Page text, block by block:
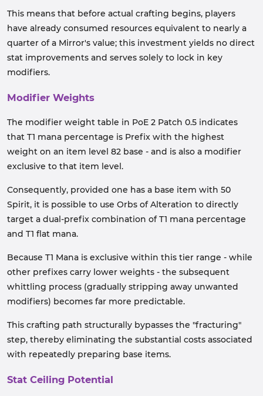
This means that before actual crafting begins, players
have already consumed resources equivalent to nearly a
quarter of a Mirror's value; this investment yields no direct
stat improvements and serves solely to lock in key
modifiers.
Modifier Weights
The modifier weight table in PoE 2 Patch 0.5 indicates
that T1 mana percentage is Prefix with the highest
weight on an item level 82 base - and is also a modifier
exclusive to that item level.
Consequently, provided one has a base item with 50
Spirit, it is possible to use Orbs of Alteration to directly
target a dual-prefix combination of T1 mana percentage
and T1 flat mana.
Because T1 Mana is exclusive within this tier range - while
other prefixes carry lower weights - the subsequent
whittling process (gradually stripping away unwanted
modifiers) becomes far more predictable.
This crafting path structurally bypasses the "fracturing"
step, thereby eliminating the substantial costs associated
with repeatedly preparing base items.
Stat Ceiling Potential